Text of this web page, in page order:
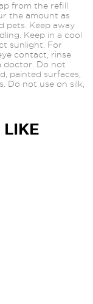
from the refill
the amount as
pets. Keep away
Keep in a cool
sunlight. For
contact, rinse
doctor. Do not
painted surfaces,
Do not use on silk,